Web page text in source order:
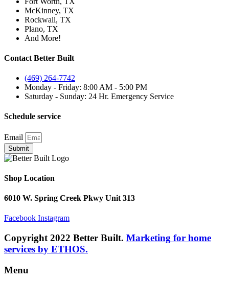
McKinney, TX
Rockwall, TX
Plano, TX
And More!
Contact Better Built
(469) 264-7742
Monday - Friday: 8:00 AM - 5:00 PM
Saturday - Sunday: 24 Hr. Emergency Service
Schedule service
Email
Submit
Shop Location
6010 W. Spring Creek Pkwy Unit 313
Facebook Instagram
Copyright 2022 Better Built. Marketing for home
services by ETHOS.
Menu